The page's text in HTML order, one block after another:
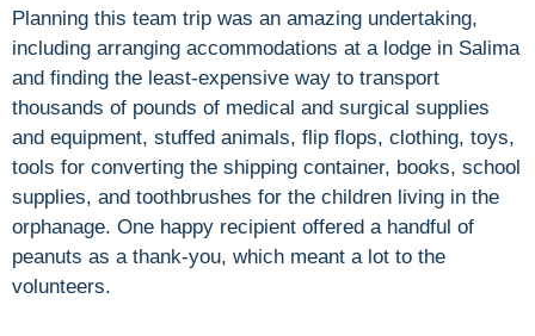
Planning this team trip was an amazing undertaking,
including arranging accommodations at a lodge in Salima
and finding the least-expensive way to transport
thousands of pounds of medical and surgical supplies
and equipment, stuffed animals, flip flops, clothing, toys,
tools for converting the shipping container, books, school
supplies, and toothbrushes for the children living in the
orphanage. One happy recipient offered a handful of
peanuts as a thank-you, which meant a lot to the
volunteers.